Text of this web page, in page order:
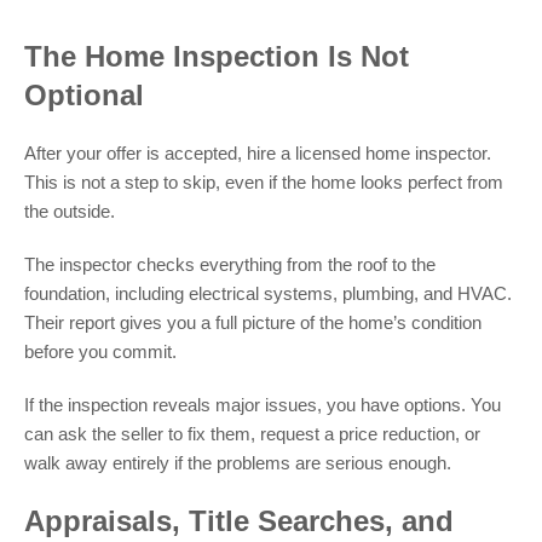
The Home Inspection Is Not
Optional
After your offer is accepted, hire a licensed home inspector.
This is not a step to skip, even if the home looks perfect from
the outside.
The inspector checks everything from the roof to the
foundation, including electrical systems, plumbing, and HVAC.
Their report gives you a full picture of the home’s condition
before you commit.
If the inspection reveals major issues, you have options. You
can ask the seller to fix them, request a price reduction, or
walk away entirely if the problems are serious enough.
Appraisals, Title Searches, and